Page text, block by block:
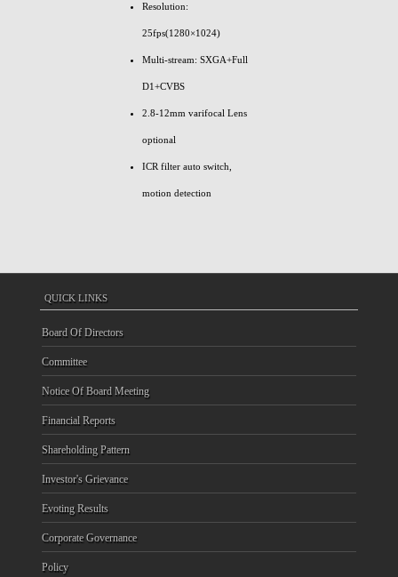
Resolution:
25fps(1280×1024)
Multi-stream: SXGA+Full
D1+CVBS
2.8-12mm varifocal Lens
optional
ICR filter auto switch,
motion detection
QUICK LINKS
Board Of Directors
Committee
Notice Of Board Meeting
Financial Reports
Shareholding Pattern
Investor's Grievance
Evoting Results
Corporate Governance
Policy